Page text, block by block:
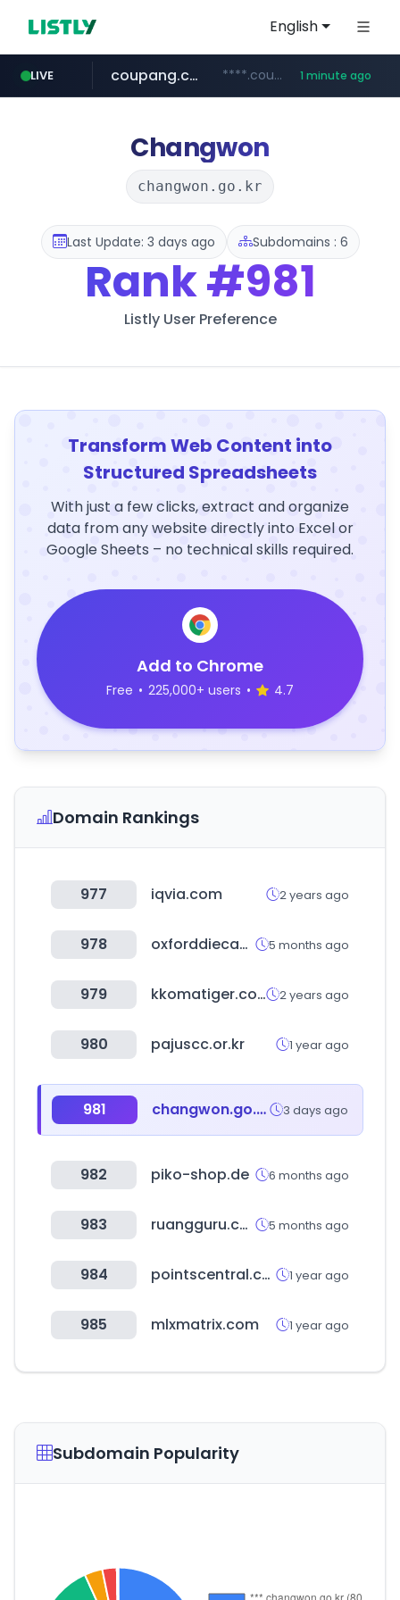
English
LIVE
naver.com ***.****.naver.com/*********/*****...
coupang.com ****.coupang.com/*********/*****... 1 minute ago
listly.io www.listly.io/***/*****...
google.com www.google.com/******
instagram.com www.instagram.com/****/*****...
Changwon
changwon.go.kr
Last Update: 3 days ago Subdomains : 6
Rank#981
Listly User Preference
Transform Web Content into
Structured Spreadsheets
With just a few clicks, extract and organize
data from any website directly into Excel or
Google Sheets – no technical skills required.
Add to Chrome
Free • 225,000+ users • 4.7
Domain Rankings
977 iqvia.com 2 years ago
978 oxforddiecast.co.uk 5 months ago
979 kkomatiger.co.kr 2 years ago
980 pajuscc.or.kr 1 year ago
981 changwon.go.kr 3 days ago
982 piko-shop.de 6 months ago
983 ruangguru.com 5 months ago
984 pointscentral.com 1 year ago
985 mlxmatrix.com 1 year ago
Subdomain Popularity